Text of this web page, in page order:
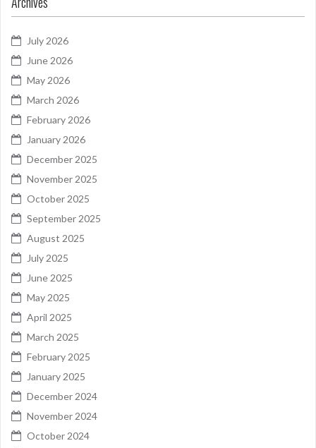
July 2026
June 2026
May 2026
March 2026
February 2026
January 2026
December 2025
November 2025
October 2025
September 2025
August 2025
July 2025
June 2025
May 2025
April 2025
March 2025
February 2025
January 2025
December 2024
November 2024
October 2024